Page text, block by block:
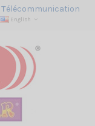
Télécommunication
English